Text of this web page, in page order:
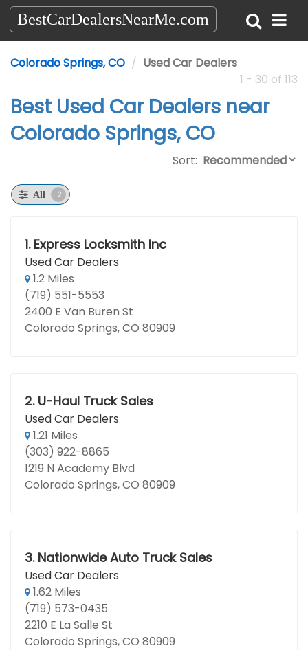
BestCarDealersNearMe.com
Colorado Springs, CO
Used Car Dealers
1 - 30 of 113
Best Used Car Dealers near
Colorado Springs, CO
Sort:
All 2
1. Express Locksmith Inc
Used Car Dealers
1.2 Miles
(719) 551-5553
2400 E Van Buren St
Colorado Springs, CO 80909
2. U-Haul Truck Sales
Used Car Dealers
1.21 Miles
(303) 922-8865
1219 N Academy Blvd
Colorado Springs, CO 80909
3. Nationwide Auto Truck Sales
Used Car Dealers
1.62 Miles
(719) 573-0435
2210 E La Salle St
Colorado Springs, CO 80909